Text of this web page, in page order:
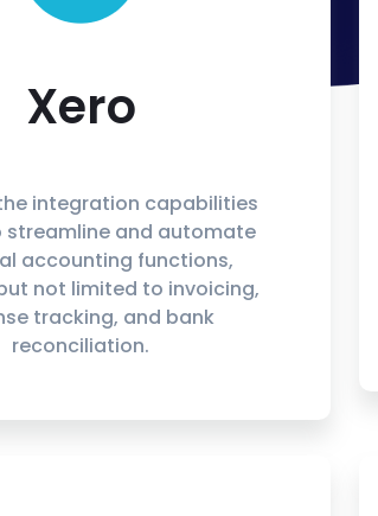
Xero
integration capabilities
streamline and automate
accounting functions,
not limited to invoicing,
tracking, and bank
reconciliation.